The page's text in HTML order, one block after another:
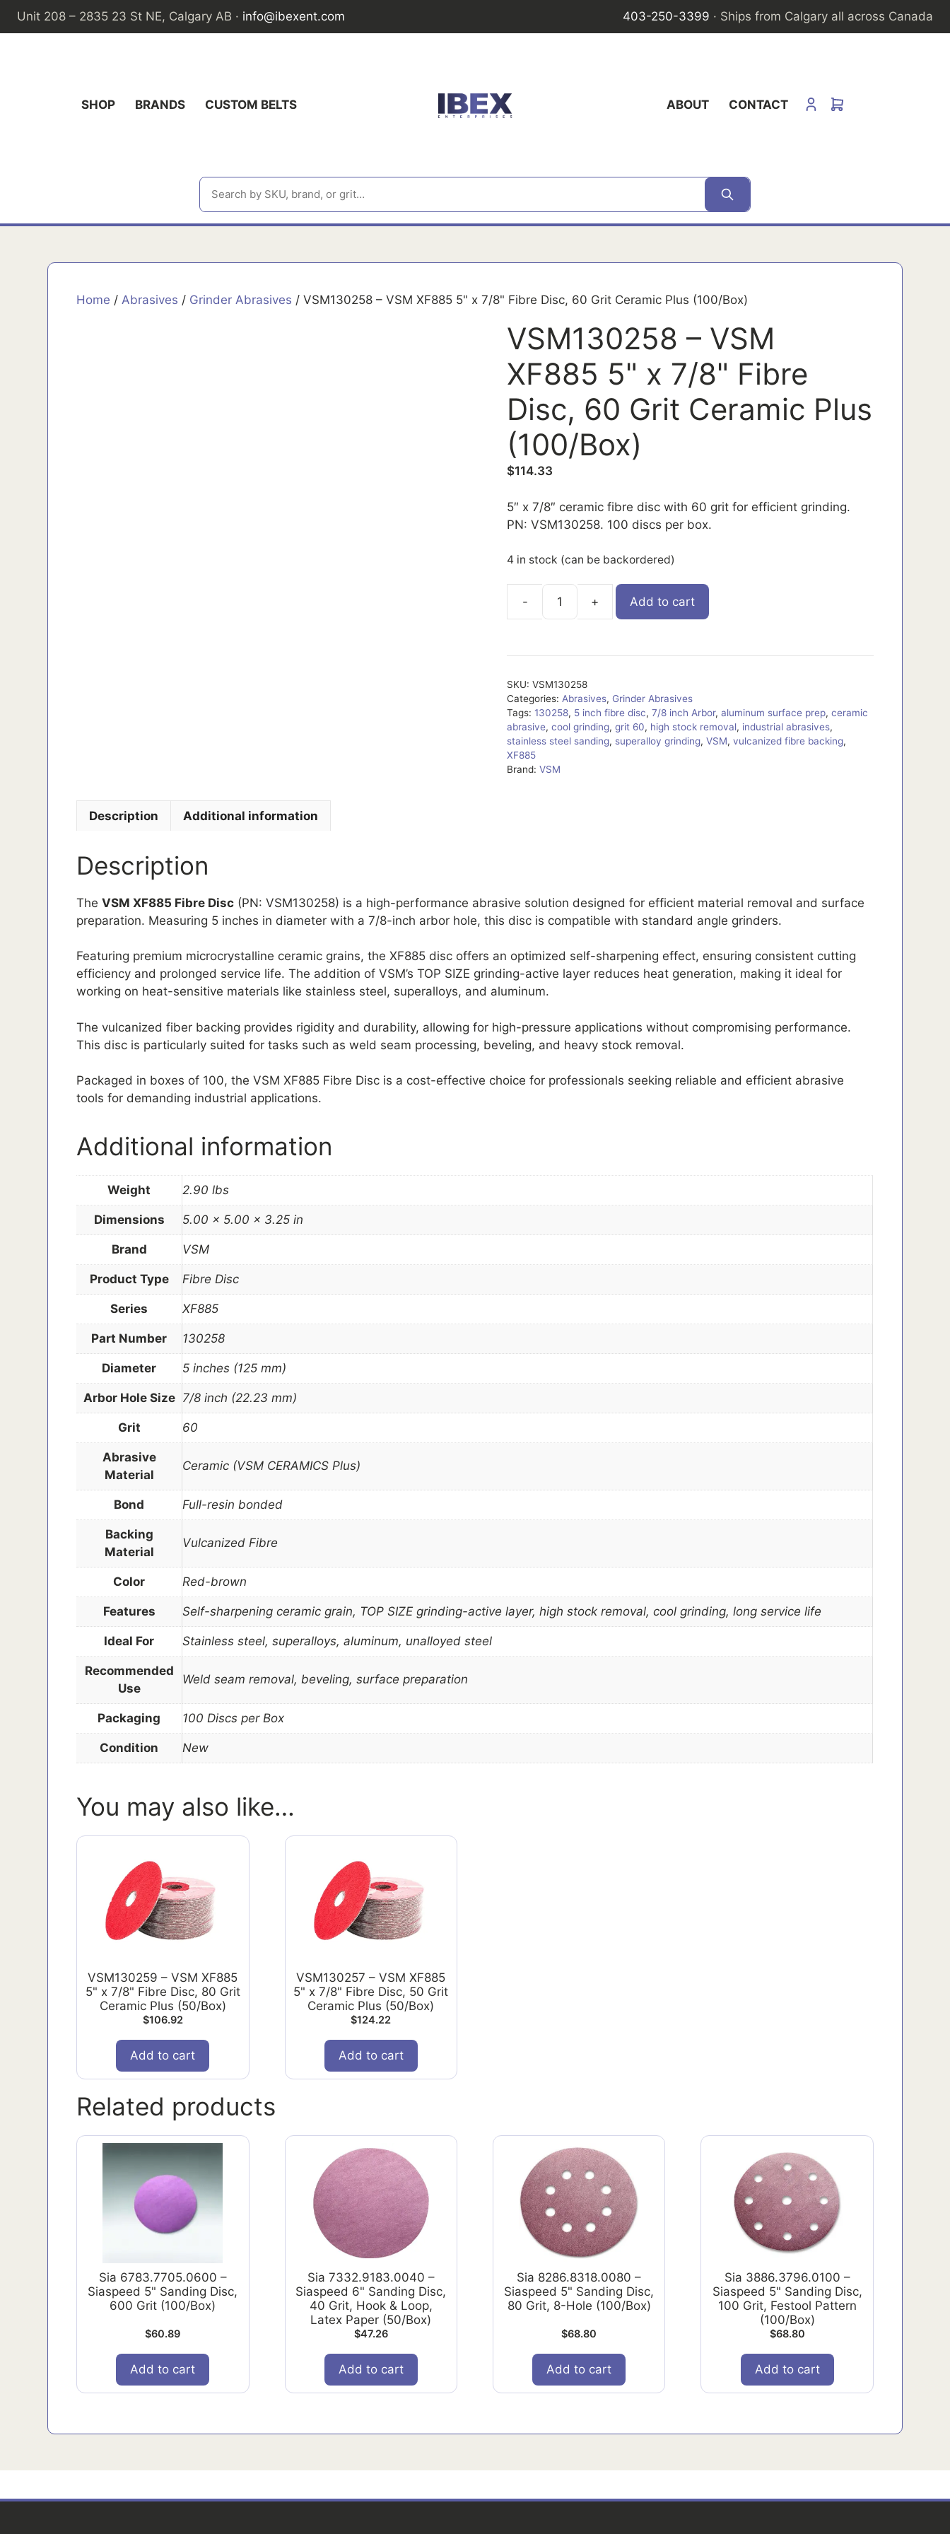
Skip
Unit 208 – 2835 23 St NE, Calgary AB · info@ibexent.com 403-250-3399 · Ships from Calgary all across Canada
SHOP BRANDS CUSTOM BELTS ABOUT CONTACT
Home /Abrasives / Grinder Abrasives / VSM130258 – VSM XF885 5" x 7/8" Fibre Disc, 60 Grit Ceramic Plus (100/Box)
VSM130258 – VSM
XF885 5" x 7/8" Fibre
Disc, 60 Grit Ceramic Plus
(100/Box)
$114.33
5″ x 7/8″ ceramic fibre disc with 60 grit for efficient grinding.
PN: VSM130258. 100 discs per box.
4 in stock (can be backordered)
VSM130258
Add to cart
SKU:VSM130258
Categories:Abrasives, Grinder Abrasives
Tags:130258, 5 inch fibre disc,7/8 inch Arbor,aluminum surface prep,ceramic
abrasive,cool grinding,grit 60, high stock removal, industrial abrasives,
stainless steel sanding, superalloy grinding,VSM,vulcanized fibre backing,
XF885
Brand:VSM
Description Additional information
Description
TheVSM XF885 Fibre Disc (PN: VSM130258) is a high-performance abrasive solution designed for efficient material removal and surface
preparation. Measuring 5 inches in diameter with a 7/8-inch arbor hole, this disc is compatible with standard angle grinders.
Featuring premium microcrystalline ceramic grains, the XF885 disc offers an optimized self-sharpening effect, ensuring consistent cutting
efficiency and prolonged service life. The addition of VSM’s TOP SIZE grinding-active layer reduces heat generation, making it ideal for
working on heat-sensitive materials like stainless steel, superalloys, and aluminum.
The vulcanized fiber backing provides rigidity and durability, allowing for high-pressure applications without compromising performance.
This disc is particularly suited for tasks such as weld seam processing, beveling, and heavy stock removal.
Packaged in boxes of 100, the VSM XF885 Fibre Disc is a cost-effective choice for professionals seeking reliable and efficient abrasive
tools for demanding industrial applications.
Additional information
Weight 2.90 lbs
Dimensions 5.00 × 5.00 × 3.25 in
Brand VSM
Product Type Fibre Disc
Series XF885
Part Number 130258
Diameter 5 inches (125 mm)
Arbor Hole Size 7/8 inch (22.23 mm)
Grit 60
Abrasive
Material
Ceramic (VSM CERAMICS Plus)
Bond Full-resin bonded
Backing
Material
Vulcanized Fibre
Color Red-brown
Features Self-sharpening ceramic grain, TOP SIZE grinding-active layer, high stock removal, cool grinding, long service life
Ideal For Stainless steel, superalloys, aluminum, unalloyed steel
Recommended
Use
Weld seam removal, beveling, surface preparation
Packaging 100 Discs per Box
Condition New
You may also like…
VSM130259 – VSM XF885
5" x 7/8" Fibre Disc, 80 Grit
Ceramic Plus (50/Box)
$106.92
Add to cart
VSM130257 – VSM XF885
5" x 7/8" Fibre Disc, 50 Grit
Ceramic Plus (50/Box)
$124.22
Add to cart
Related products
Sia 6783.7705.0600 –
Siaspeed 5" Sanding Disc,
600 Grit (100/Box)
$60.89
Add to cart
Sia 7332.9183.0040 –
Siaspeed 6" Sanding Disc,
40 Grit, Hook & Loop,
Latex Paper (50/Box)
$47.26
Add to cart
Sia 8286.8318.0080 –
Siaspeed 5" Sanding Disc,
80 Grit, 8-Hole (100/Box)
$68.80
Add to cart
Sia 3886.3796.0100 –
Siaspeed 5" Sanding Disc,
100 Grit, Festool Pattern
(100/Box)
$68.80
Add to cart